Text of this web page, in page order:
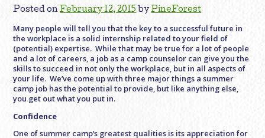
Posted onFebruary 12, 2015 byPineForest
Many people will tell you that the key to a successful future in
the workplace is a solid internship related to your field of
(potential) expertise. While that may be true for a lot of people
and a lot of careers, a job as a camp counselor can give you the
skills to succeed in not only the workplace, but in all aspects of
your life. We’ve come up with three major things a summer
camp job has the potential to provide, but like anything else,
you get out what you put in.
Confidence
One of summer camp’s greatest qualities is its appreciation for